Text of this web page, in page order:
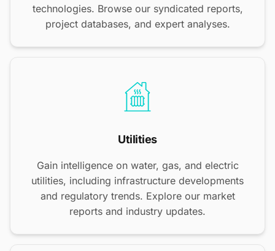
technologies. Browse our syndicated reports,
project databases, and expert analyses.
Utilities
Gain intelligence on water, gas, and electric
utilities, including infrastructure developments
and regulatory trends. Explore our market
reports and industry updates.